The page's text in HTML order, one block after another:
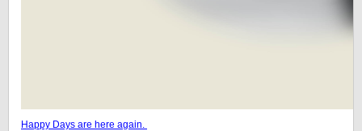
Happy Days are here again.